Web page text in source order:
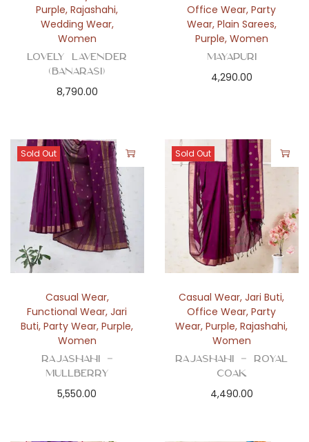
Purple,Rajashahi,
Wedding Wear,
Women
Lovely Lavender
(Banarasi)
8,790.00
Office Wear,Party
Wear, Plain Sarees,
Purple, Women
Mayapuri
4,290.00
Sold Out
Casual Wear,
Functional Wear,Jari
Buti,Party Wear,Purple,
Women
Rajashahi –
Mullberry
5,550.00
Sold Out
Casual Wear,Jari Buti,
Office Wear,Party
Wear,Purple,Rajashahi,
Women
Rajashahi – Royal
Coak
4,490.00